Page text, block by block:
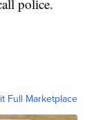
police.
Full Marketplace